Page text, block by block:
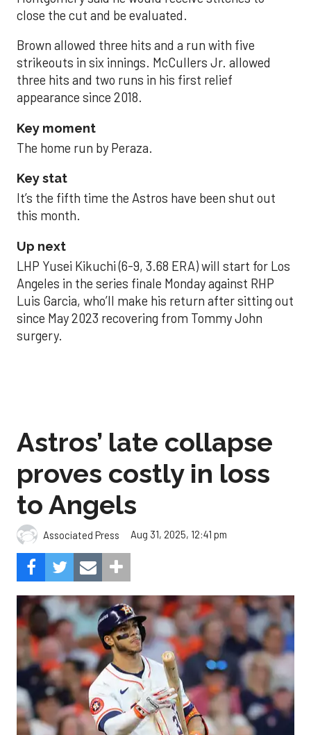
close the cut and be evaluated.
Brown allowed three hits and a run with five
strikeouts in six innings. McCullers Jr. allowed
three hits and two runs in his first relief
appearance since 2018.
Key moment
The home run by Peraza.
Key stat
It’s the fifth time the Astros have been shut out
this month.
Up next
LHP Yusei Kikuchi (6-9, 3.68 ERA) will start for Los
Angeles in the series finale Monday against RHP
Luis Garcia, who’ll make his return after sitting out
since May 2023 recovering from Tommy John
surgery.
Astros’ late collapse
proves costly in loss
to Angels
Associated Press Aug 31, 2025, 12:41 pm